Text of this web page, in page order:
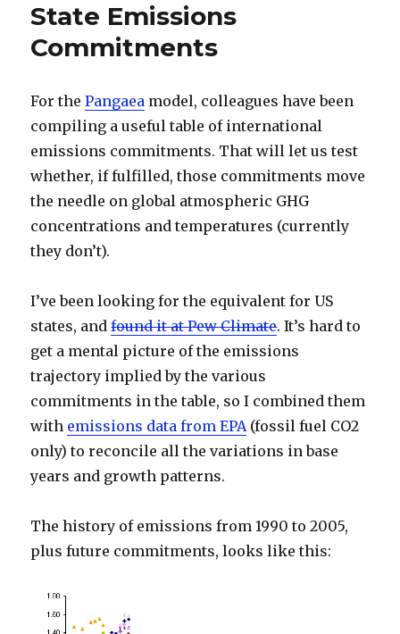
State Emissions
Commitments
For thePangaea model, colleagues have been
compiling a useful table of international
emissions commitments. That will let us test
whether, if fulfilled, those commitments move
the needle on global atmospheric GHG
concentrations and temperatures (currently
they don’t).
I’ve been looking for the equivalent for US
states, andfound it at Pew Climate. It’s hard to
get a mental picture of the emissions
trajectory implied by the various
commitments in the table, so I combined them
with emissions data from EPA(fossil fuel CO2
only) to reconcile all the variations in base
years and growth patterns.
The history of emissions from 1990 to 2005,
plus future commitments, looks like this: